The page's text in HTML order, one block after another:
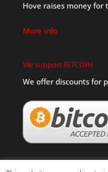
Hove raises money for
More info
We support BITCOIN
We offer discounts for